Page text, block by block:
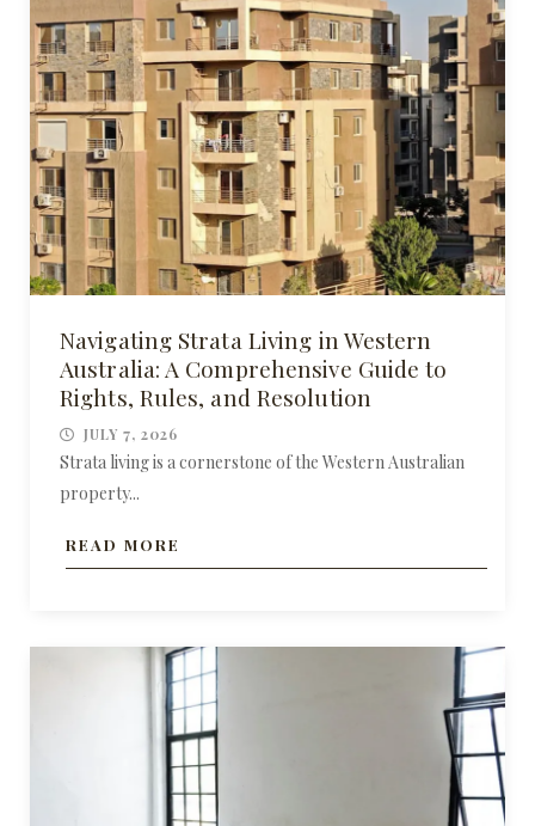
Navigating Strata Living in Western
Australia: A Comprehensive Guide to
Rights, Rules, and Resolution
JULY 7, 2026
Strata living is a cornerstone of the Western Australian
property...
READ MORE